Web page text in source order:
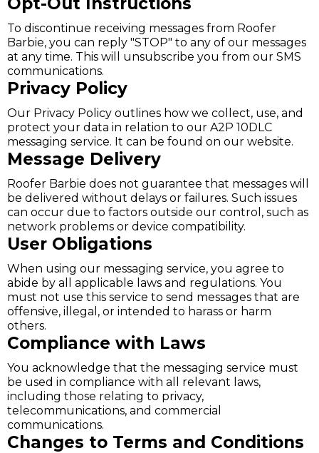
To discontinue receiving messages from Roofer
Barbie, you can reply "STOP" to any of our messages
at any time. This will unsubscribe you from our SMS
communications.
Privacy Policy
Our Privacy Policy outlines how we collect, use, and
protect your data in relation to our A2P 10DLC
messaging service. It can be found on our website.
Message Delivery
Roofer Barbie does not guarantee that messages will
be delivered without delays or failures. Such issues
can occur due to factors outside our control, such as
network problems or device compatibility.
User Obligations
When using our messaging service, you agree to
abide by all applicable laws and regulations. You
must not use this service to send messages that are
offensive, illegal, or intended to harass or harm
others.
Compliance with Laws
You acknowledge that the messaging service must
be used in compliance with all relevant laws,
including those relating to privacy,
telecommunications, and commercial
communications.
Changes to Terms and Conditions